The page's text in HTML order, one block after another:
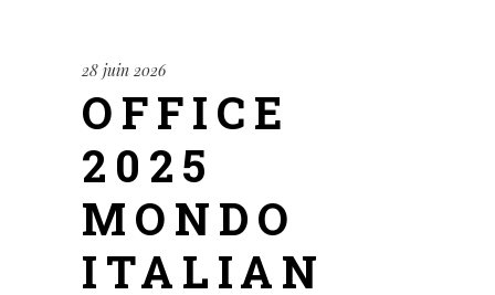
28 juin 2026
OFFICE
2025
MONDO
ITALIAN